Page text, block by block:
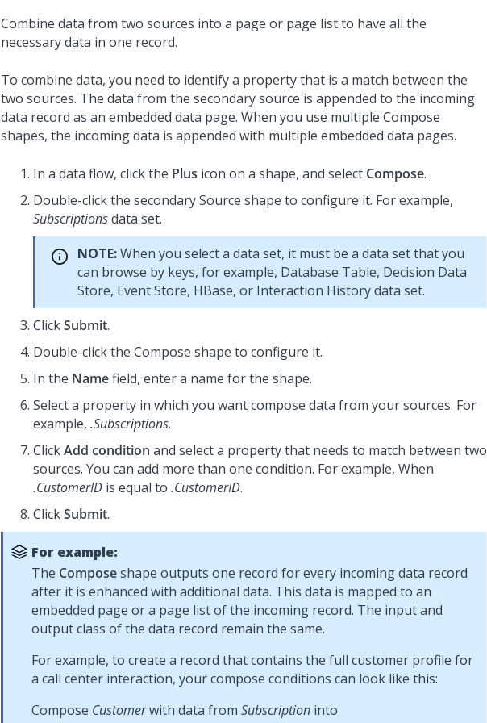
Combine data from two sources into a page or page list to have all the
necessary data in one record.
To combine data, you need to identify a property that is a match between the
two sources. The data from the secondary source is appended to the incoming
data record as an embedded data page. When you use multiple Compose
shapes, the incoming data is appended with multiple embedded data pages.
In a data flow, click the Plus icon on a shape, and select Compose.
Double-click the secondary Source shape to configure it. For example,
Subscriptionsdata set.
NOTE:When you select a data set, it must be a data set that you
can browse by keys, for example, Database Table, Decision Data
Store, Event Store, HBase, or Interaction History data set.
ClickSubmit.
Double-click the Compose shape to configure it.
In the Namefield, enter a name for the shape.
Select a property in which you want compose data from your sources. For
example, .Subscriptions.
ClickAdd condition and select a property that needs to match between two
sources. You can add more than one condition. For example, When
.CustomerID is equal to .CustomerID.
ClickSubmit.
For example:
The Composeshape outputs one record for every incoming data record
after it is enhanced with additional data. This data is mapped to an
embedded page or a page list of the incoming record. The input and
output class of the data record remain the same.
For example, to create a record that contains the full customer profile for
a call center interaction, your compose conditions can look like this:
Compose Customerwith data from Subscription into